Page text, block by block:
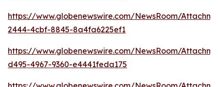
https://www.globenewswire.com/NewsRoom/
2444-4cbf-8845-8a4fa6225ef1
https://www.globenewswire.com/NewsRoom/
d495-4967-9360-e4441feda175